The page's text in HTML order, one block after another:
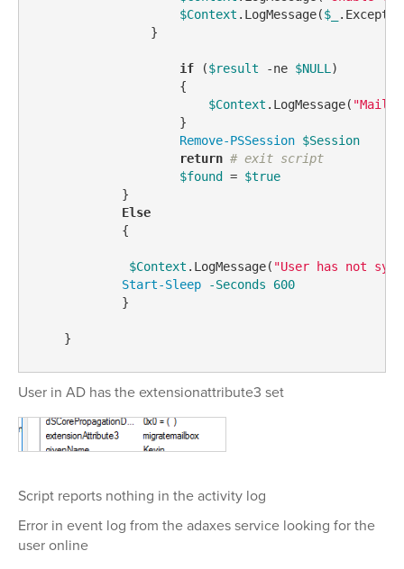
$Context .LogMessage($_
                }
if ($result -ne $NULL )
                    {
$Context .LogMessage(
                    }
Remove-PSSession $Session
return # exit script
$found = $true
            }
Else
            {
$Context .LogMessage( "User has not
Start-Sleep
-Seconds
600
            }
User in AD has the extensionattribute3 set
Script reports nothing in the activity log
Error in event log from the adaxes service looking for the
user online